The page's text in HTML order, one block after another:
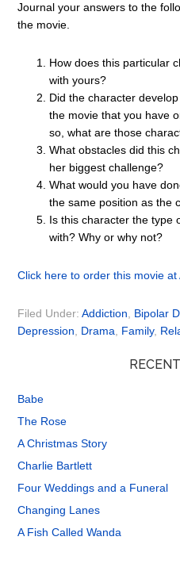
Journal your answers to the
the movie.
How does this particular
with yours?
Did the character
the movie that you have
so, what are those
What obstacles did this
her biggest challenge?
What would you have
the same position as the
Is this character the type
with? Why or why not?
Click here to order this movie at
Filed Under:Addiction Bipolar
Depression
Drama Family,
Babe
The Rose
A Christmas Story
Charlie Bartlett
Four Weddings and a Funeral
Changing Lanes
A Fish Called Wanda